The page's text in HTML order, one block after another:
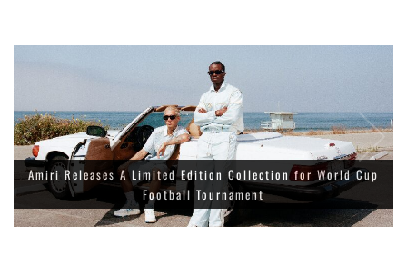
Amiri Releases A Limited Edition Collection for World Cup
Football Tournament
About:Blank World Cup ‘THE BEAUTIFUL GAME’ collection for
spring/summer 2026